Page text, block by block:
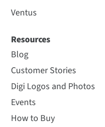
Ventus
Resources
Blog
Customer Stories
Digi Logos and Photos
Events
How to Buy